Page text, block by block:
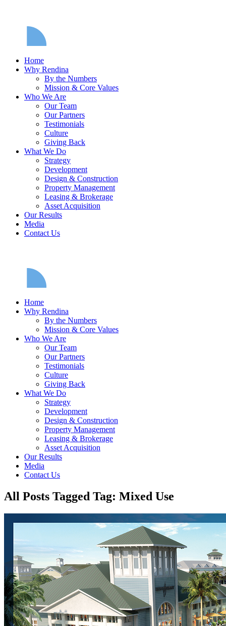
Home
Why Rendina
By the Numbers
Mission & Core Values
Who We Are
Our Team
Our Partners
Testimonials
Culture
Giving Back
What We Do
Strategy
Development
Design & Construction
Property Management
Leasing & Brokerage
Asset Acquisition
Our Results
Media
Contact Us
Home
Why Rendina
By the Numbers
Mission & Core Values
Who We Are
Our Team
Our Partners
Testimonials
Culture
Giving Back
What We Do
Strategy
Development
Design & Construction
Property Management
Leasing & Brokerage
Asset Acquisition
Our Results
Media
Contact Us
All Posts Tagged Tag: Mixed Use